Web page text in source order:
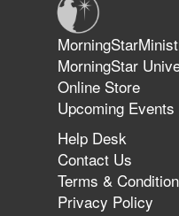
MorningStar
Online Store
Upcoming Events
Help Desk
Contact Us
Terms &
Privacy Policy